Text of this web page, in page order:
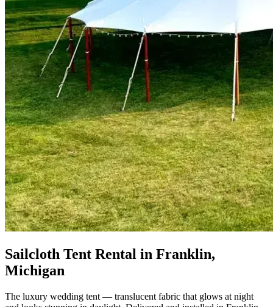
Sailcloth Tent Rental in Franklin,
Michigan
The luxury wedding tent — translucent fabric that glows at night